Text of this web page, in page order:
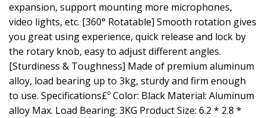
expansion, support mounting more microphones,
video lights, etc. [360° Rotatable] Smooth rotation gives
you great using experience, quick release and lock by
the rotary knob, easy to adjust different angles.
[Sturdiness & Toughness] Made of premium aluminum
alloy, load bearing up to 3kg, sturdy and firm enough
to use. Specifications£º Color: Black Material: Aluminum
alloy Max. Load Bearing: 3KG Product Size: 6.2 * 2.8 *